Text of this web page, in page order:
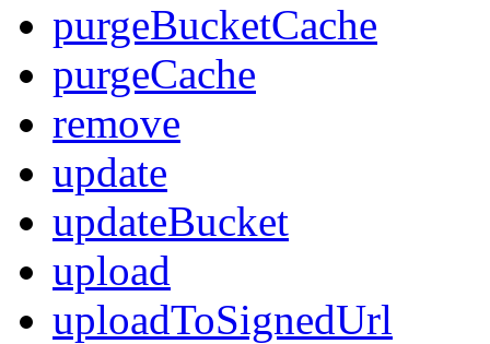
purgeBucketCache
purgeCache
remove
update
updateBucket
upload
uploadToSignedUrl